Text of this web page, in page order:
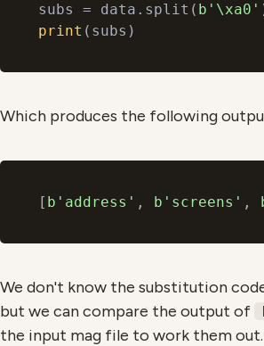
subs = data.split( b'\xa0'
print
Which produces the following
[ b'address' , b'screens' ,
We don't know the substitution
but we can compare the output of
the input mag file to work them out.